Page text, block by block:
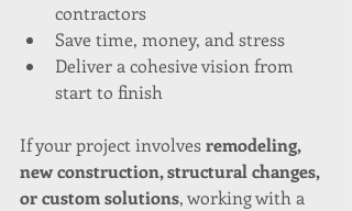
contractors
Save time, money, and stress
Deliver a cohesive vision from
start to finish
If your project involves remodeling,
new construction, structural changes,
or custom solutions, working with a